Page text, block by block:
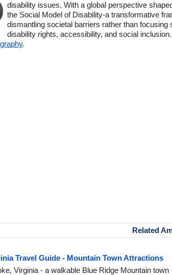
disability issues. With a global perspective
the Social Model of Disability-a transformative
dismantling societal barriers rather than
disability rights, accessibility, and social
.
Related
Travel Guide - Mountain Town Attractions
Virginia - a walkable Blue Ridge Mountain town